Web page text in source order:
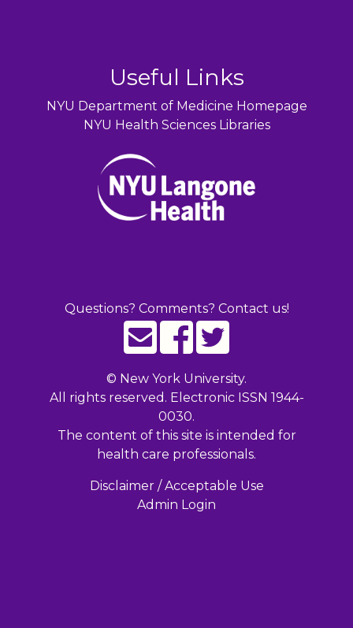
Useful Links
NYU Department of Medicine Homepage
NYU Health Sciences Libraries
Questions? Comments? Contact us!
© New York University.
All rights reserved. Electronic ISSN 1944-
0030.
The content of this site is intended for
health care professionals.
Disclaimer / Acceptable Use
Admin Login